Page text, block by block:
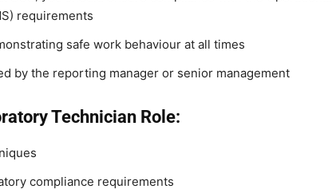
requirements
safe work behaviour at all times
by the reporting manager or senior management
Technician Role:
compliance requirements